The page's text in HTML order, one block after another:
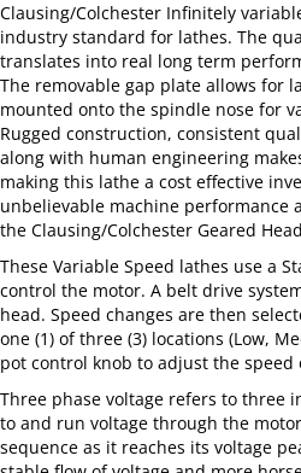
Clausing/Colchester Infinitely
industry standard for lathes. The
translates into real long term
The removable gap plate allows for
mounted onto the spindle nose for
Rugged construction, consistent
along with human engineering
making this lathe a cost effective
unbelievable machine performance
the Clausing/Colchester Geared
These Variable Speed lathes use a
control the motor. A belt drive
head. Speed changes are then
one (1) of three (3) locations (Low,
pot control knob to adjust the speed
Three phase voltage refers to three
to and run voltage through the
sequence as it reaches its voltage